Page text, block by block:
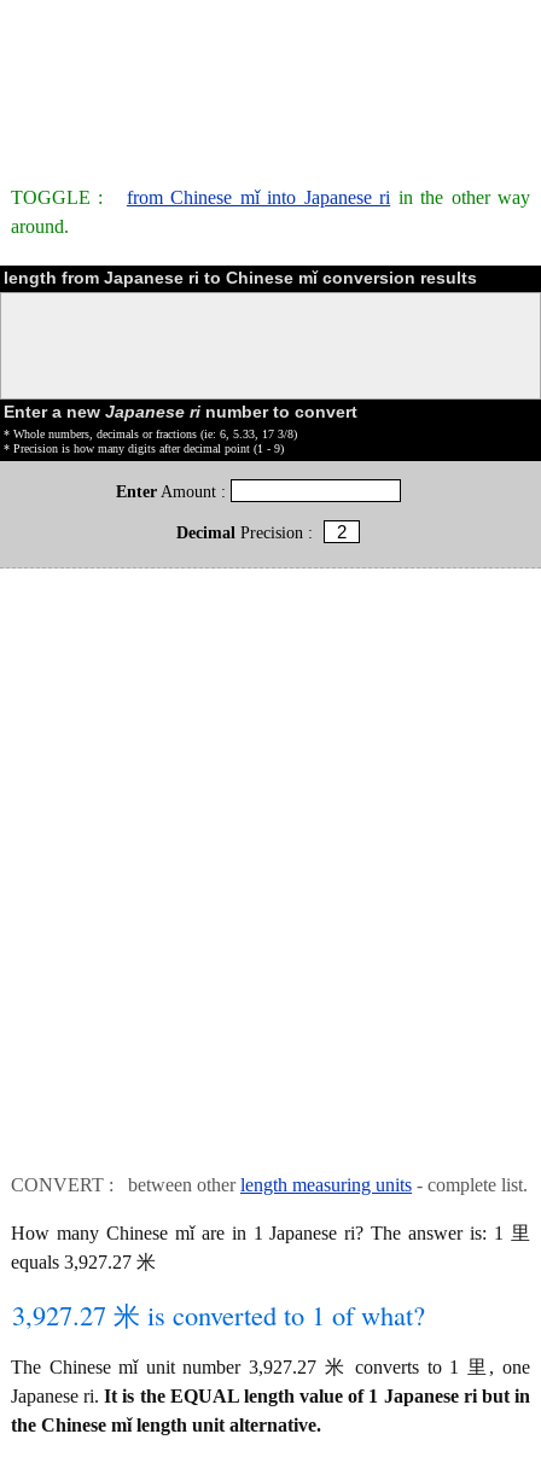
TOGGLE : from Chinese mǐ into Japanese ri in the other way
around.
length from Japanese ri to Chinese mǐ conversion results
Enter a new Japanese ri number to convert
* Whole numbers, decimals or fractions (ie: 6, 5.33, 17 3/8)
* Precision is how many digits after decimal point (1 - 9)
Enter Amount :
DecimalPrecision :
CONVERT : between otherlength measuring units - complete list.
How many Chinese mǐ are in 1 Japanese ri? The answer is: 1 里
equals 3,927.27 米
3,927.27 米 is converted to 1 of what?
The Chinese mǐ unit number 3,927.27 米 converts to 1 里, one
Japanese ri.It is the EQUAL length value of 1 Japanese ri but in
the Chinese mǐ length unit alternative.